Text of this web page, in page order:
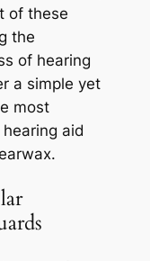
of these
the
of hearing
a simple yet
most
aid